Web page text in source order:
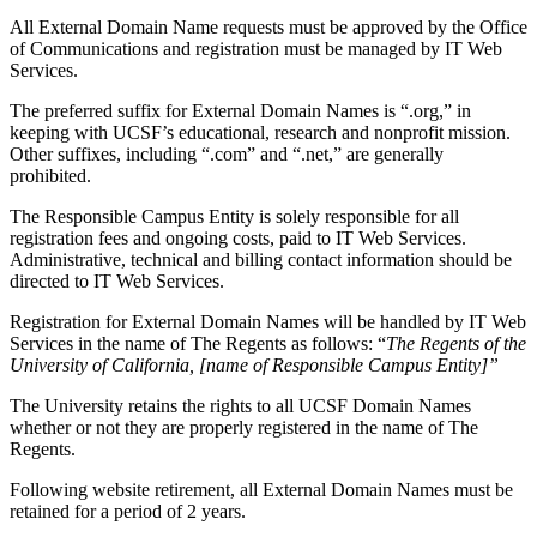
All External Domain Name requests must be approved by the Office
of Communications and registration must be managed by IT Web
Services.
The preferred suffix for External Domain Names is “.org,” in
keeping with UCSF’s educational, research and nonprofit mission.
Other suffixes, including “.com” and “.net,” are generally
prohibited.
The Responsible Campus Entity is solely responsible for all
registration fees and ongoing costs, paid to IT Web Services.
Administrative, technical and billing contact information should be
directed to IT Web Services.
Registration for External Domain Names will be handled by IT Web
Services in the name of The Regents as follows: “The Regents of the
University of California, [name of Responsible Campus Entity]”
The University retains the rights to all UCSF Domain Names
whether or not they are properly registered in the name of The
Regents.
Following website retirement, all External Domain Names must be
retained for a period of 2 years.